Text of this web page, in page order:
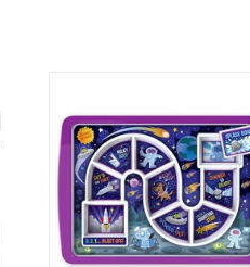
ADD TO CART